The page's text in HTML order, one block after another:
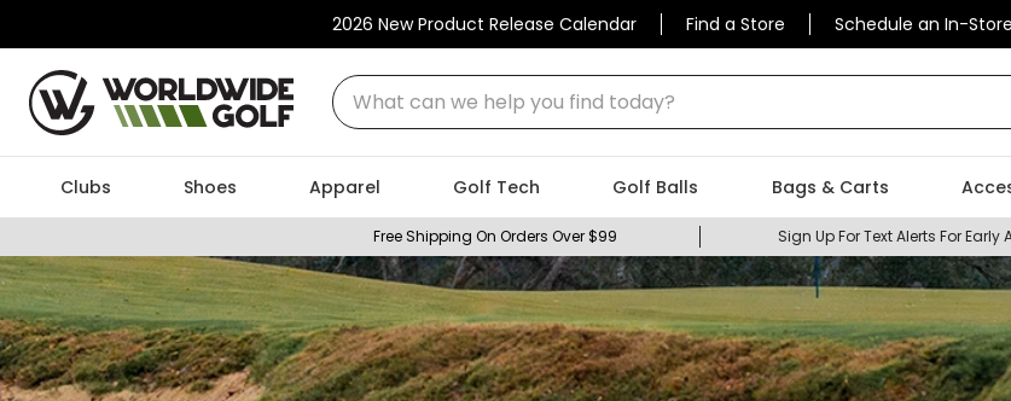
2026 New Product Release Calendar Find a Store Schedule an In-
What can we help you find today?
Clubs Shoes Apparel Golf Tech Golf Balls Bags & Carts
Free Shipping On Orders Over $99 Sign Up For Text Alerts For